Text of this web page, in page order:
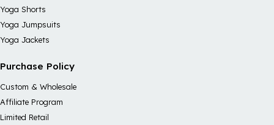
Yoga Shorts
Yoga Jumpsuits
Yoga Jackets
Purchase Policy
Custom & Wholesale
Affiliate Program
Limited Retail